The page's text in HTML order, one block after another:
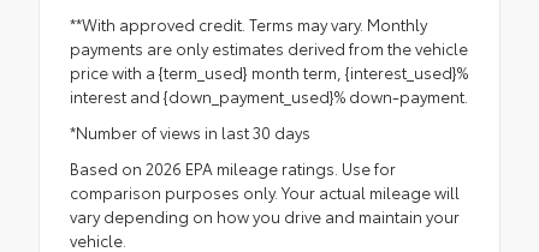
**With approved credit. Terms may vary. Monthly
payments are only estimates derived from the vehicle
price with a {term_used} month term, {interest_used}%
interest and {down_payment_used}% down-payment.
*Number of views in last 30 days
Based on 2026 EPA mileage ratings. Use for
comparison purposes only. Your actual mileage will
vary depending on how you drive and maintain your
vehicle.